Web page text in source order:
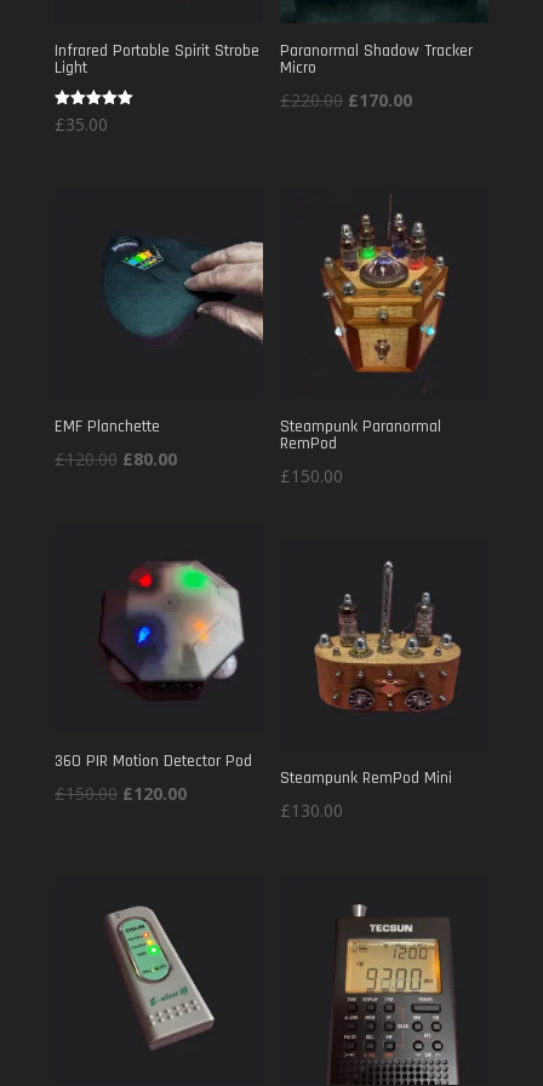
Infrared Portable Spirit Strobe
Light
Rated
5.00
£35.00
Paranormal Shadow Tracker
Micro
£220.00 Original
£220.00.
£170.00Current
EMF Planchette
£120.00 Original
£80.00Current
Steampunk Paranormal
RemPod
£150.00
360 PIR Motion Detector Pod
£150.00 Original
£120.00Current
Steampunk RemPod Mini
£130.00